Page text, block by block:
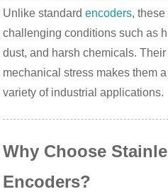
Unlike standardencoders,
challenging conditions such as
dust, and harsh chemicals.
mechanical stress makes them
variety of industrial applications.
Why Choose
Encoders?